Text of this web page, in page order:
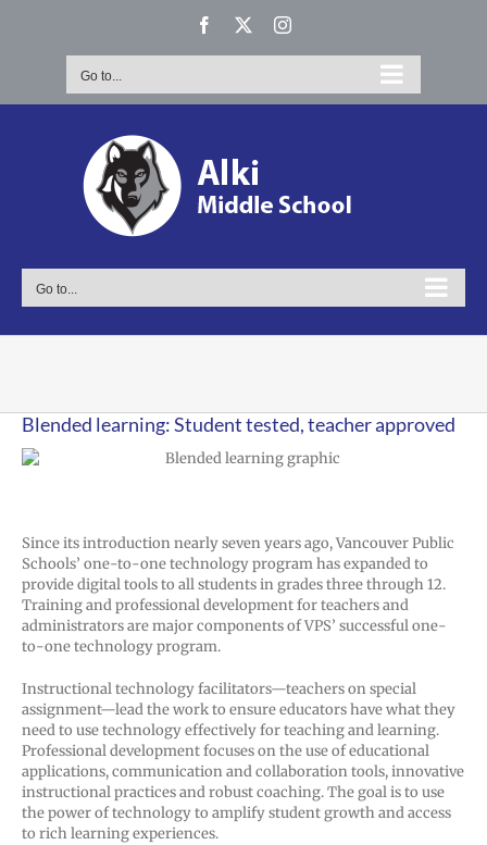
Facebook Instagram
Go to...
Go to...
Blended learning: Student tested, teacher approved
Since its introduction nearly seven years ago, Vancouver Public
Schools’ one-to-one technology program has expanded to
provide digital tools to all students in grades three through 12.
Training and professional development for teachers and
administrators are major components of VPS’ successful one-
to-one technology program.
Instructional technology facilitators—teachers on special
assignment—lead the work to ensure educators have what they
need to use technology effectively for teaching and learning.
Professional development focuses on the use of educational
applications, communication and collaboration tools, innovative
instructional practices and robust coaching. The goal is to use
the power of technology to amplify student growth and access
to rich learning experiences.